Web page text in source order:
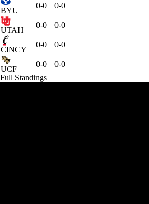
BYU
0-0 0-0
UTAH
0-0 0-0
CINCY
0-0 0-0
UCF
0-0
0-0
Full Standings